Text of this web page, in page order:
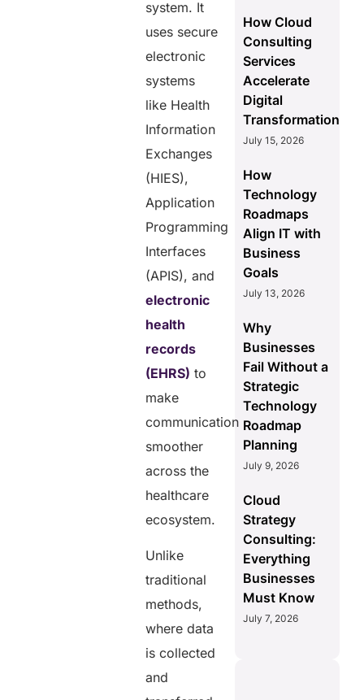
system. It
uses secure
electronic
systems
like Health
Information
Exchanges
(HIES),
Application
Programming
Interfaces
(APIS), and
electronic
health
records
(EHRS) to
make
communication
smoother
across the
healthcare
ecosystem.
Unlike
traditional
methods,
where data
is collected
and
How Cloud
Consulting
Services
Accelerate
Digital
Transformation
July 15, 2026
How
Technology
Roadmaps
Align IT with
Business
Goals
July 13, 2026
Why
Businesses
Fail Without a
Strategic
Technology
Roadmap
Planning
July 9, 2026
Cloud
Strategy
Consulting:
Everything
Businesses
Must Know
July 7, 2026